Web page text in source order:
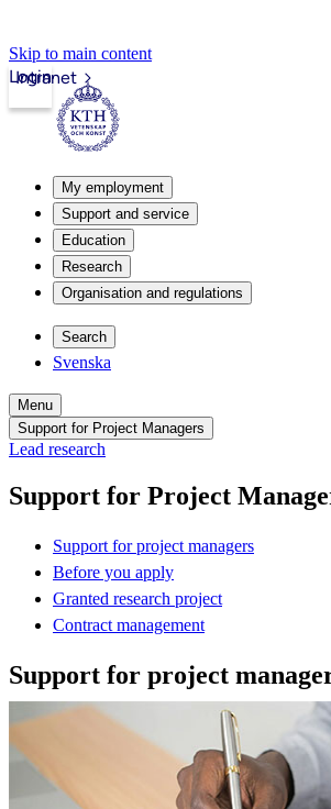
Skip to main content
Intranet
Login
My employment
Support and service
Education
Research
Organisation and regulations
Search
Svenska
Menu
Support for Project Managers
Lead research
Support for Project
Support for project managers
Before you apply
Granted research project
Contract management
Support for project